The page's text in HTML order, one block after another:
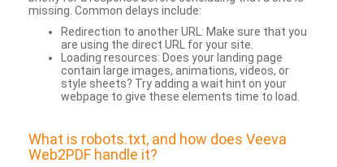
missing. Common delays include:
Redirection to another URL: Make sure that you
are using the direct URL for your site.
Loading resources: Does your landing page
contain large images, animations, videos, or
style sheets? Try adding a wait hint on your
webpage to give these elements time to load.
What is robots.txt, and how does Veeva
Web2PDF handle it?